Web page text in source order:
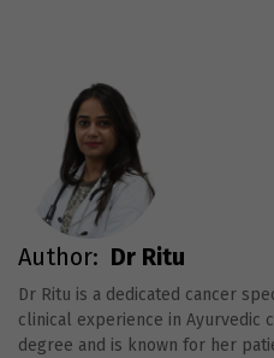
Author: Dr Ritu
Dr Ritu is a dedicated cancer
clinical experience in Ayurvedic
degree and is known for her